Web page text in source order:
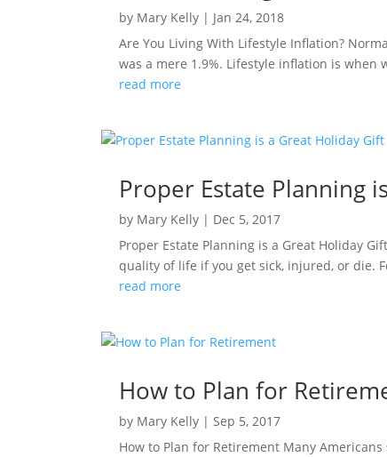
by Mary Kelly | Jan 24, 2018
Are You Living With Lifestyle Inflation?
was a mere 1.9%. Lifestyle inflation is
read more
Proper Estate Planning
by Mary Kelly | Dec 5, 2017
Proper Estate Planning is a Great Holiday
quality of life if you get sick, injured, or die.
read more
How to Plan for
by Mary Kelly |Sep 5, 2017
How to Plan for Retirement Many